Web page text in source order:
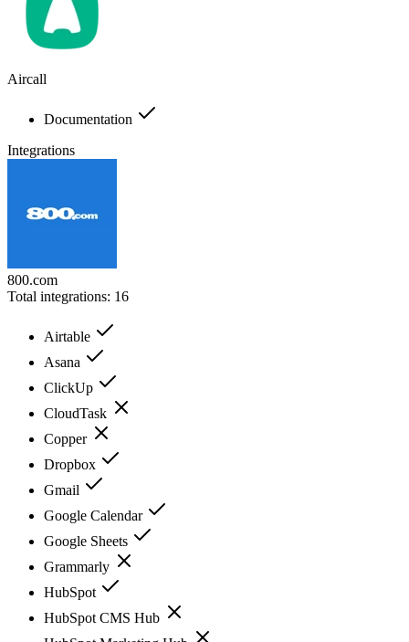
Aircall
Documentation
Integrations
800.com
Total integrations: 16
Airtable
Asana
ClickUp
CloudTask
Copper
Dropbox
Gmail
Google Calendar
Google Sheets
Grammarly
HubSpot
HubSpot CMS Hub